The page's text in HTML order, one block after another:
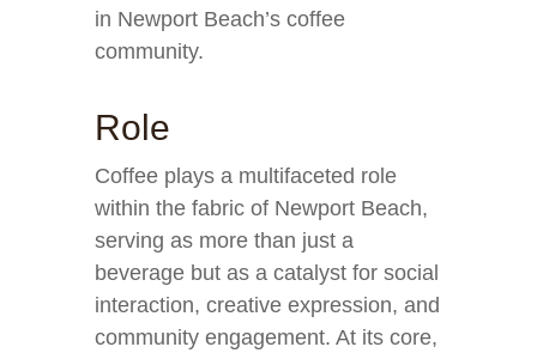
in Newport Beach’s coffee
community.
Role
Coffee plays a multifaceted role
within the fabric of Newport Beach,
serving as more than just a
beverage but as a catalyst for social
interaction, creative expression, and
community engagement. At its core,